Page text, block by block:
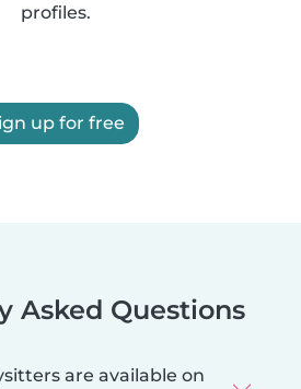
profiles.
up for free
Asked Questions
are available on